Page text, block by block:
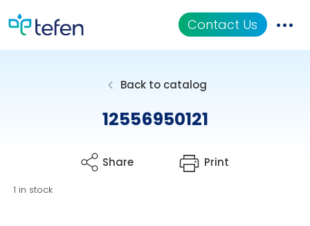
Contact Us
Back to catalog
12556950121
Share Print
1 in stock